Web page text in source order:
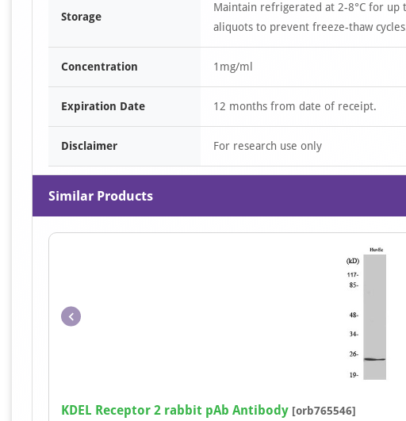
Storage
Maintain refrigerated at 2-8°C for up
aliquots to prevent freeze-thaw
Concentration 1mg/ml
Expiration Date 12 months from date of receipt.
Disclaimer For research use only
Similar Products
of
4
KDEL Receptor 2 rabbit pAb Antibody [orb765546]